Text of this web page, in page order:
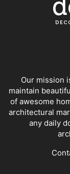
Our mission
maintain
of awesome
architectural
any daily